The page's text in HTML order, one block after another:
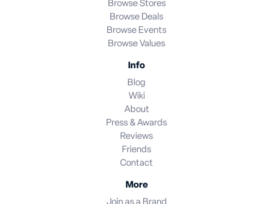
Browse Stores
Browse Deals
Browse Events
Browse Values
Info
Blog
Wiki
About
Press & Awards
Reviews
Friends
Contact
More
Join as a Brand